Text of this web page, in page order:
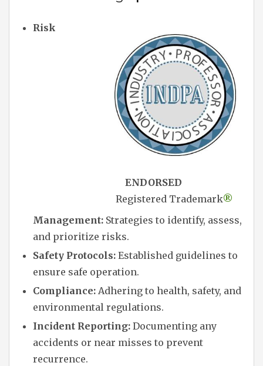
ENDORSED
Registered Trademark®
Risk
Management: Strategies to identify, assess,
and prioritize risks.
Safety Protocols: Established guidelines to
ensure safe operation.
Compliance: Adhering to health, safety, and
environmental regulations.
Incident Reporting: Documenting any
accidents or near misses to prevent
recurrence.